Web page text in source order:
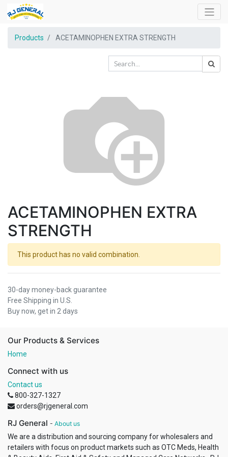
Products ACETAMINOPHEN EXTRA STRENGTH
ACETAMINOPHEN EXTRA
STRENGTH
This product has no valid combination.
30-day money-back guarantee
Free Shipping in U.S.
Buy now, get in 2 days
Our Products & Services
Home
Connect with us
Contact us
800-327-1327
orders@rjgeneral.com
RJ General - About us
We are a distribution and sourcing company for wholesalers and
retailers with focus on product markets such as OTC Meds, Health